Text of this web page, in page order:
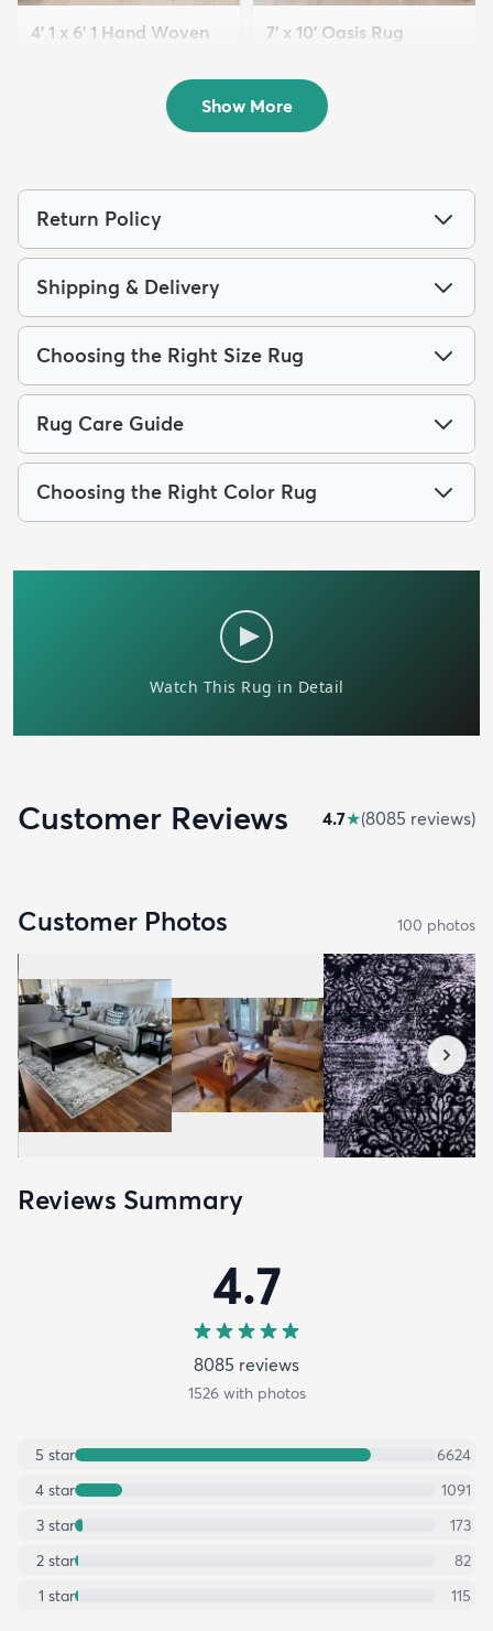
4' 1 x 6' 1 Hand Woven
7' x 10' Oasis Rug
Show More
Return Policy
Shipping & Delivery
Choosing the Right Size Rug
Rug Care Guide
Choosing the Right Color Rug
Customer Reviews 4.7★(8085 reviews)
Customer Photos 100 photos
Reviews Summary
4.7
8085 reviews
1526with photos
5 star
6624
4 star
1091
3 star
173
2 star
82
1 star 115